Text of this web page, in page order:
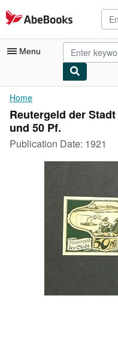
Skip to main content
AbeBooks.com
Menu
My Account
My Purchases
Advanced Search
Browse Collections
Art & Collectibles
Home
Reutergeld der
und 50 Pf.
Publication Date: 1921